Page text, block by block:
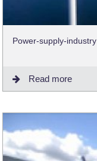
Power-supply-industry
Read more